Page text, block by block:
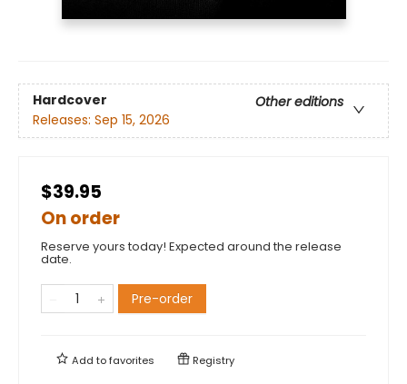
Hardcover
Other editions
Releases: Sep 15, 2026
$39.95
On order
Reserve yours today! Expected around the release
date.
Pre-order
Add tofavorites Registry